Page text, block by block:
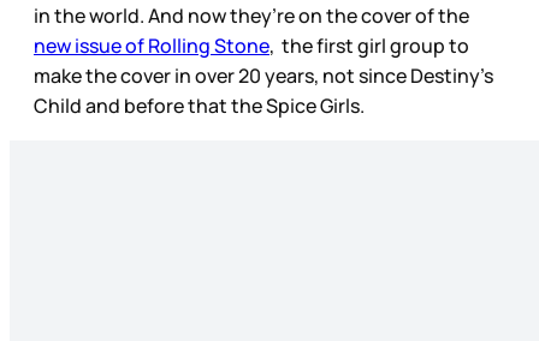
in the world. And now they’re on the cover of the
new issue of Rolling Stone, the first girl group to
make the cover in over 20 years, not since Destiny’s
Child and before that the Spice Girls.